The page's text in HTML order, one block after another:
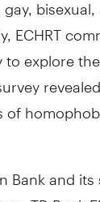
ECHRT
explore
of
Bank and